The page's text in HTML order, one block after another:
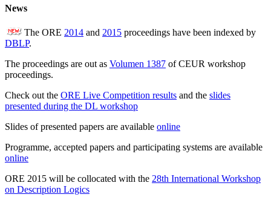
News
The ORE 2014 and 2015 proceedings have been indexed by
DBLP.
The proceedings are out as Volumen 1387 of CEUR workshop
proceedings.
Check out the ORE Live Competition results and the slides
presented during the DL workshop
Slides of presented papers are available online
Programme, accepted papers and participating systems are available
online
ORE 2015 will be collocated with the 28th International Workshop
on Description Logics